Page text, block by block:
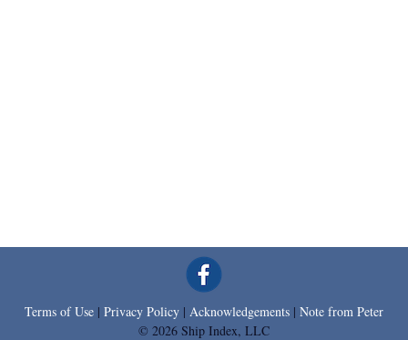
Terms of Use | Privacy Policy | Acknowledgements | Note from Peter
© 2026 Ship Index, LLC